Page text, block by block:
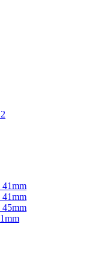
41mm
41mm
45mm